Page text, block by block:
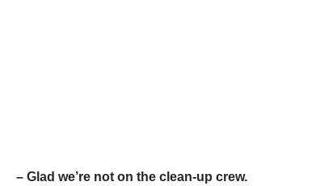
– Glad we’re not on the clean-up crew.